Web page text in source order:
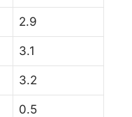
2.9
3.1
3.2
0.5